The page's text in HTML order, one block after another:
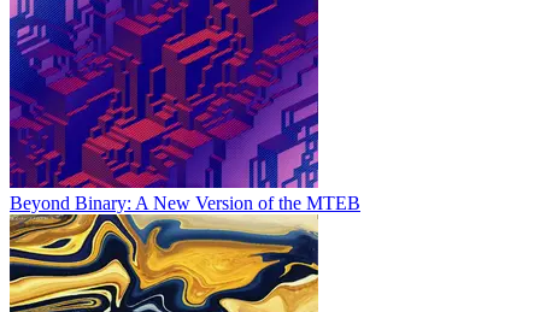
Beyond Binary: A New Version of the MTEB